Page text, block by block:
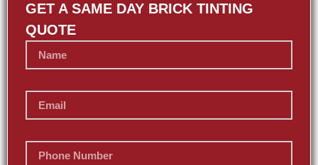
GET A SAME DAY BRICK TINTING
QUOTE